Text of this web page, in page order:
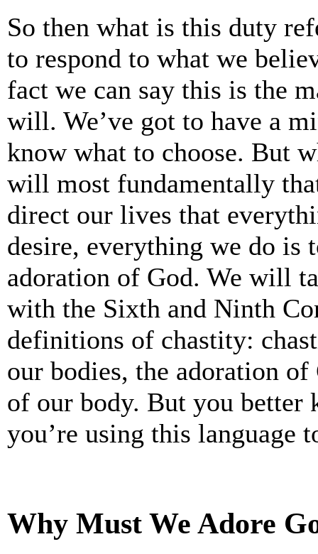
So then what is this duty
to respond to what we
fact we can say this is the
will. We’ve got to have a
know what to choose. But
will most fundamentally
direct our lives that
desire, everything we do is
adoration of God. We will
with the Sixth and Ninth
definitions of chastity:
our bodies, the adoration
of our body. But you better
you’re using this language
Why Must We Adore